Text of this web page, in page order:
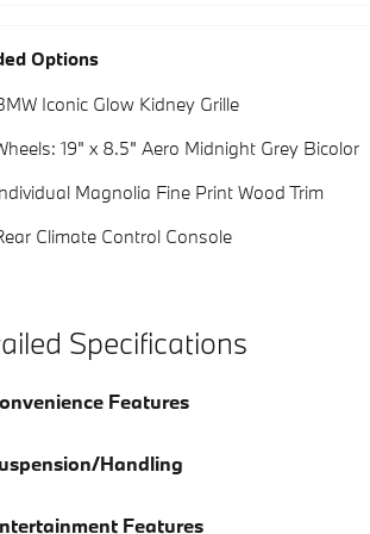
Options
Iconic Glow Kidney Grille
19" x 8.5" Aero Midnight Grey Bicolor
Magnolia Fine Print Wood Trim
Climate Control Console
Specifications
Features
Handling
Features